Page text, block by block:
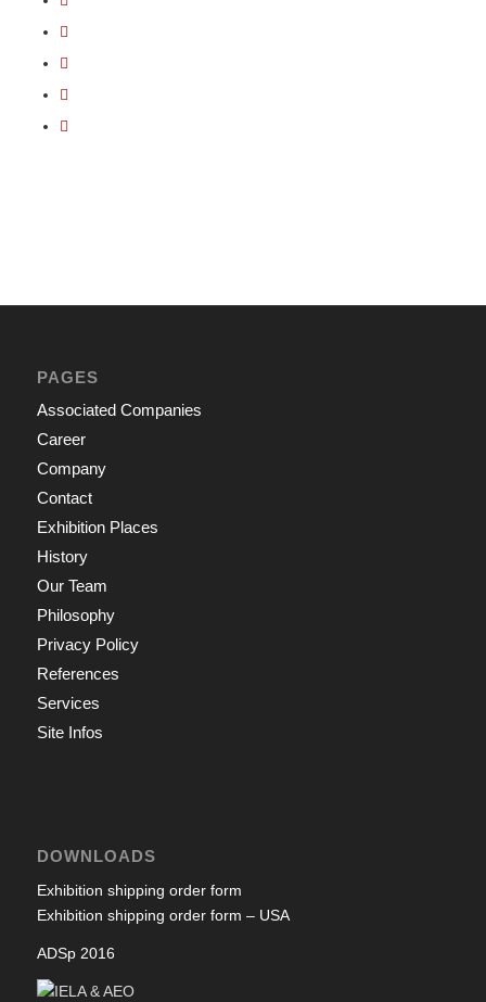
PAGES
Associated Companies
Career
Company
Contact
Exhibition Places
History
Our Team
Philosophy
Privacy Policy
References
Services
Site Infos
DOWNLOADS
Exhibition shipping order form
Exhibition shipping order form – USA
ADSp 2016